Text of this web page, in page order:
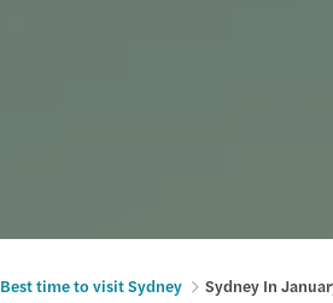
Best time to visit Sydney Sydney In